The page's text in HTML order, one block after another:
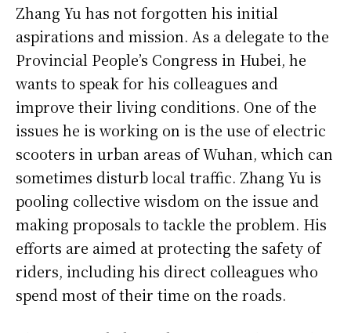
Zhang Yu has not forgotten his initial
aspirations and mission. As a delegate to the
Provincial People’s Congress in Hubei, he
wants to speak for his colleagues and
improve their living conditions. One of the
issues he is working on is the use of electric
scooters in urban areas of Wuhan, which can
sometimes disturb local traffic. Zhang Yu is
pooling collective wisdom on the issue and
making proposals to tackle the problem. His
efforts are aimed at protecting the safety of
riders, including his direct colleagues who
spend most of their time on the roads.